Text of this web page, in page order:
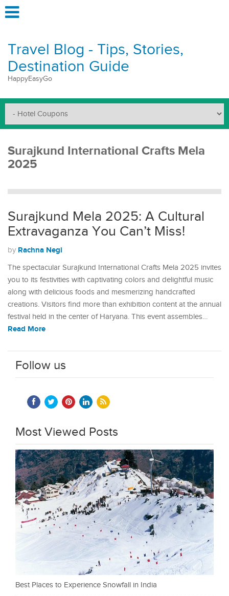
Travel Blog - Tips, Stories,
Destination Guide
HappyEasyGo
Surajkund International Crafts Mela
2025
Surajkund Mela 2025: A Cultural
Extravaganza You Can’t Miss!
by Rachna Negi
The spectacular Surajkund International Crafts Mela 2025 invites
you to its festivities with captivating colors and delightful music
along with delicious foods and mesmerizing handcrafted
creations. Visitors find more than exhibition content at the annual
festival held in the center of Haryana. This event assembles…
Read More
Follow us
Most Viewed Posts
Best Places to Experience Snowfall in India